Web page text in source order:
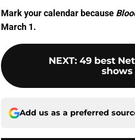
Mark your calendar because
March 1.
NEXT: 49 best
shows
Add us as a preferred